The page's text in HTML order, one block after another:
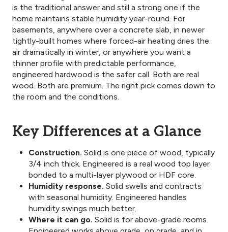
is the traditional answer and still a strong one if the
home maintains stable humidity year-round. For
basements, anywhere over a concrete slab, in newer
tightly-built homes where forced-air heating dries the
air dramatically in winter, or anywhere you want a
thinner profile with predictable performance,
engineered hardwood is the safer call. Both are real
wood. Both are premium. The right pick comes down to
the room and the conditions.
Key Differences at a Glance
Construction. Solid is one piece of wood, typically
3/4 inch thick. Engineered is a real wood top layer
bonded to a multi-layer plywood or HDF core.
Humidity response. Solid swells and contracts
with seasonal humidity. Engineered handles
humidity swings much better.
Where it can go. Solid is for above-grade rooms.